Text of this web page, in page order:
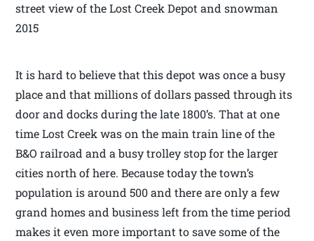
street view of the Lost Creek Depot and snowman
2015
It is hard to believe that this depot was once a busy
place and that millions of dollars passed through its
door and docks during the late 1800’s. That at one
time Lost Creek was on the main train line of the
B&O railroad and a busy trolley stop for the larger
cities north of here. Because today the town’s
population is around 500 and there are only a few
grand homes and business left from the time period
makes it even more important to save some of the